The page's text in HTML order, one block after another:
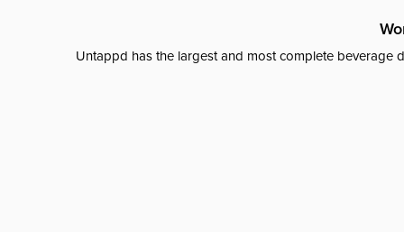
Untappd has the largest and most complete beverage